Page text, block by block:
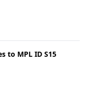
to MPL ID S15